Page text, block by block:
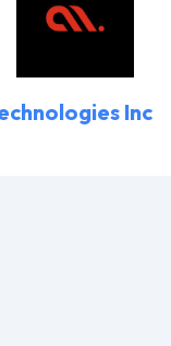
popular mainstream
extensive hands-on
Inc